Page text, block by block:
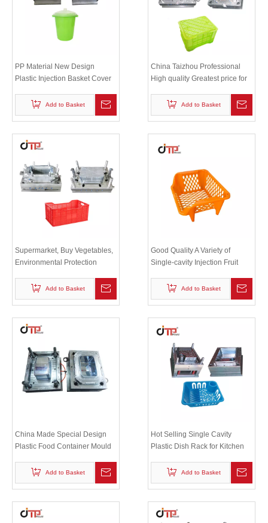
PP Material New Design
Plastic Injection Basket Cover
Add to Basket
China Taizhou Professional
High quality Greatest price for
Add to Basket
Supermarket, Buy Vegetables,
Environmental Protection
Basket MoldAdd to Basket
Good Quality A Variety of
Single-cavity Injection Fruit
Add to Basket
China Made Special Design
Plastic Food Container Mould
Add to Basket
Hot Selling Single Cavity
Plastic Dish Rack for Kitchen
Add to Basket